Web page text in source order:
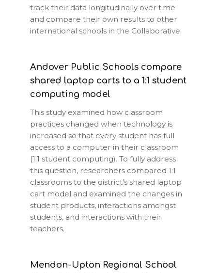
track their data longitudinally over time
and compare their own results to other
international schools in the Collaborative.
Andover Public Schools compare
shared laptop carts to a 1:1 student
computing model
This study examined how classroom
practices changed when technology is
increased so that every student has full
access to a computer in their classroom
(1:1 student computing). To fully address
this question, researchers compared 1:1
classrooms to the district’s shared laptop
cart model and examined the changes in
student products, interactions amongst
students, and interactions with their
teachers.
Mendon-Upton Regional School